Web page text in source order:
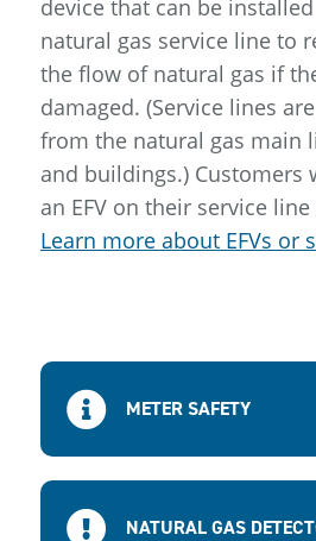
device that can be
natural gas service line to
the flow of natural gas if
damaged. (Service lines
from the natural gas main
and buildings.) Customers
an EFV on their service
Learn more about EFVs or
METER SAFETY
NATURAL GAS